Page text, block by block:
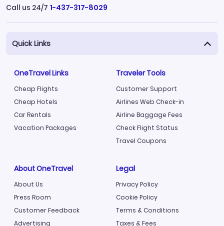
Call us 24/7 1-437-317-8029
Quick Links
OneTravel Links
Cheap Flights
Cheap Hotels
Car Rentals
Vacation Packages
Traveler Tools
Customer Support
Airlines Web Check-in
Airline Baggage Fees
Check Flight Status
Travel Coupons
About OneTravel
About Us
Press Room
Customer Feedback
Advertising
Legal
Privacy Policy
Cookie Policy
Terms & Conditions
Taxes & Fees